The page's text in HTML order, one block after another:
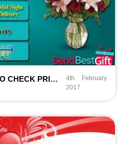
KEY THINGS TO CHECK PRIOR ORDERING ONLINE FLOWERS IN DELHI NCR
4th February
2017